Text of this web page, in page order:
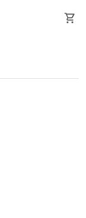
shopping_cart